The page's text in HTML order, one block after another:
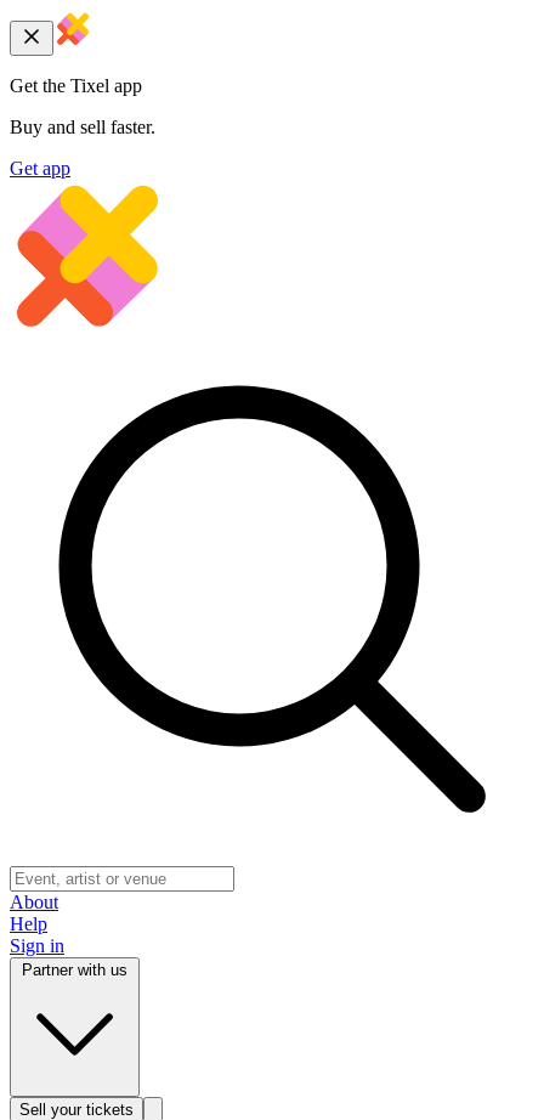
Get the Tixel app
Buy and sell faster.
Get app
About
Help
Sign in
Sell your tickets